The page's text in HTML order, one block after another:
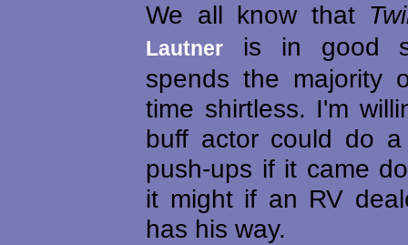
We all know that
Lautner is in good
spends the majority
time shirtless. I'm
buff actor could do
push-ups if it came
it might if an RV
has his way.